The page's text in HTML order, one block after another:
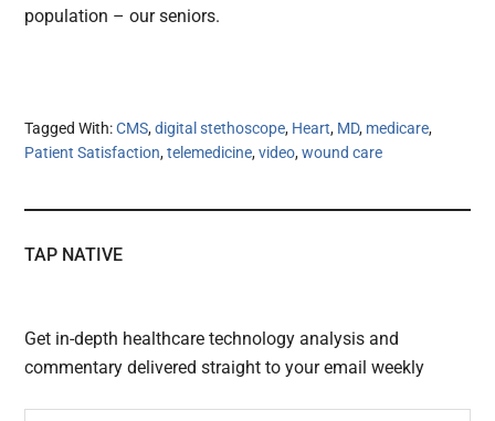
population – our seniors.
Tagged With:CMS,digital stethoscope, Heart, MD, medicare,
Patient Satisfaction,telemedicine,video,wound care
TAP NATIVE
Get in-depth healthcare technology analysis and
commentary delivered straight to your email weekly